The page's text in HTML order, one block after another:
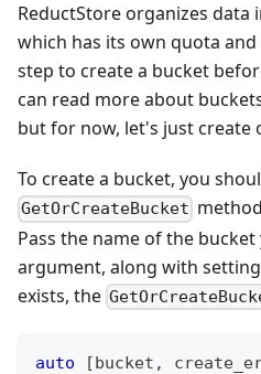
ReductStore organizes data
which has its own quota
step to create a bucket
can read more about
but for now, let's just create
To create a bucket, you
GetOrCreateBucket
Pass the name of the
argument, along with
exists, the
auto [bucket ,